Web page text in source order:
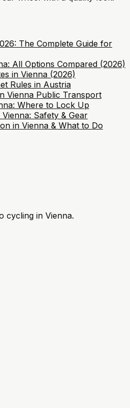
The Complete Guide for
All Options Compared (2026)
in Vienna (2026)
Rules in Austria
Vienna Public Transport
Where to Lock Up
Safety & Gear
in Vienna & What to Do
cycling in Vienna.